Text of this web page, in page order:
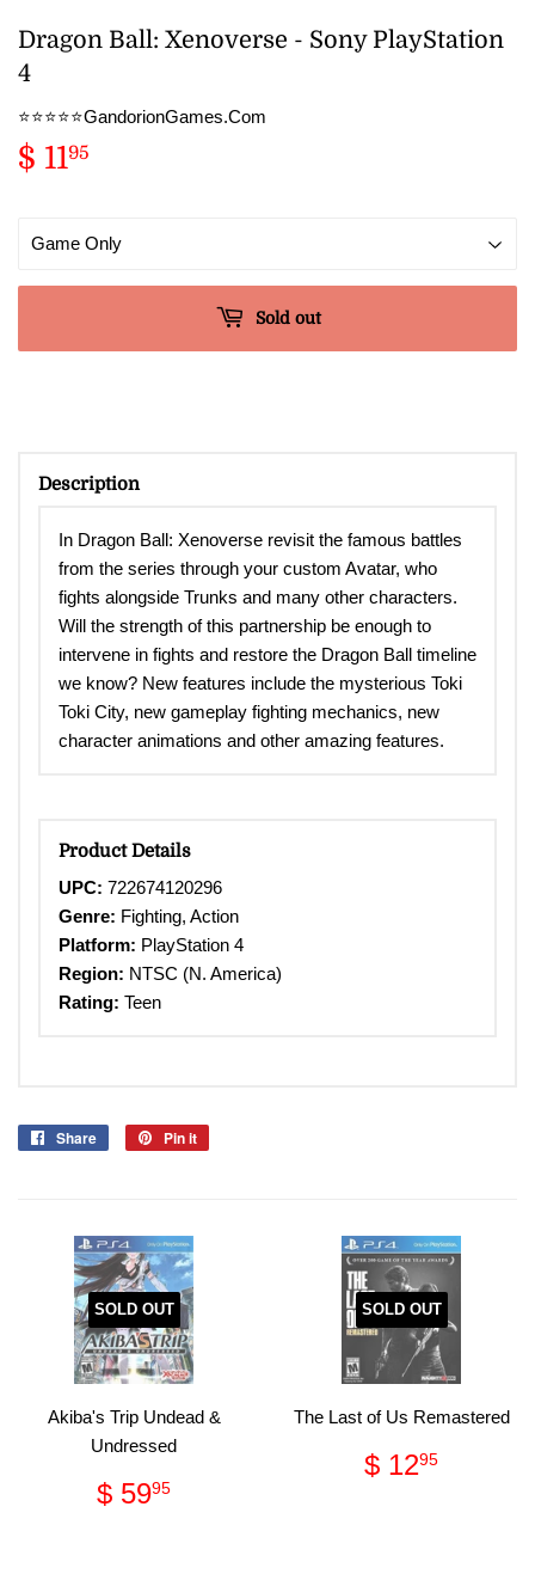
Dragon Ball: Xenoverse - Sony PlayStation
4
⭐️⭐️⭐️⭐️⭐️GandorionGames.Com
$ 1195
Sold out
Description
In Dragon Ball: Xenoverse revisit the famous battles
from the series through your custom Avatar, who
fights alongside Trunks and many other characters.
Will the strength of this partnership be enough to
intervene in fights and restore the Dragon Ball timeline
we know? New features include the mysterious Toki
Toki City, new gameplay fighting mechanics, new
character animations and other amazing features.
Product Details
UPC: 722674120296
Genre: Fighting, Action
Platform: PlayStation 4
Region: NTSC (N. America)
Rating: Teen
Share
Share
Pin it
SOLD OUT
Akiba's Trip Undead &
Undressed
Regular
price
$ 5995
SOLD OUT
The Last of Us Remastered
Regular
price
$ 1295